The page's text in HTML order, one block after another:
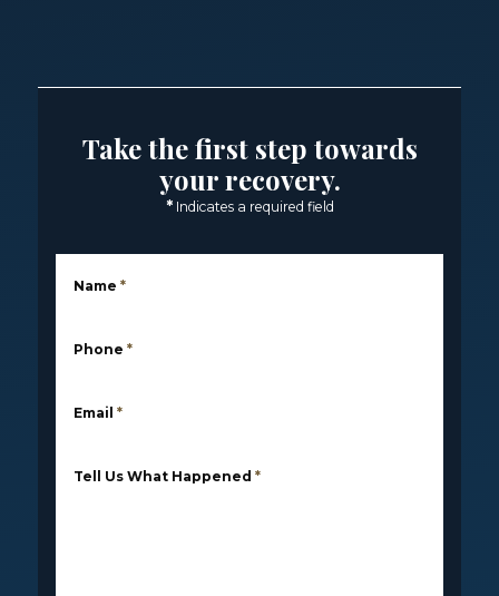
Take the first step towards
your recovery.
* Indicates a required field
Name *
Phone *
Email *
Tell Us What Happened *